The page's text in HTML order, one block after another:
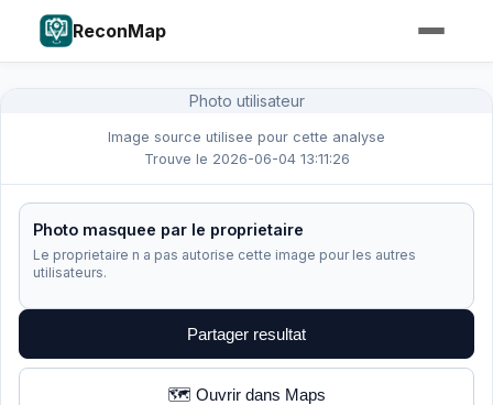
ReconMap
Photo utilisateur
Image source utilisee pour cette analyse
Trouve le 2026-06-04 13:11:26
Photo masquee par le proprietaire
Le proprietaire n a pas autorise cette image pour les autres
utilisateurs.
Partager resultat
🗺️ Ouvrir dans Maps